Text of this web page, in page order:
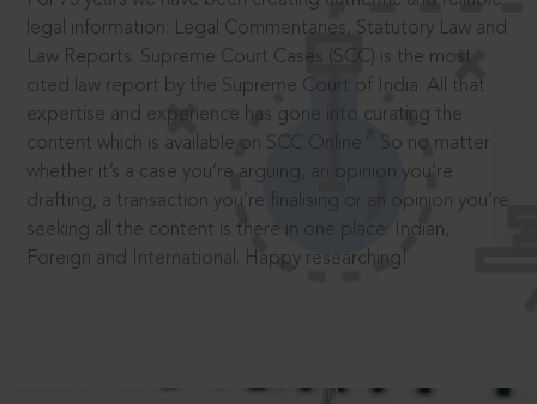
legal information: Legal Commentaries, Statutory Law and
Law Reports. Supreme Court Cases (SCC) is the most
cited law report by the Supreme Court of India. All that
expertise and experience has gone into curating the
content which is available on SCC Online.
So no matter
whether it’s a case you’re arguing, an opinion you’re
drafting, a transaction you’re finalising or an opinion you’re
seeking all the content is there in one place: Indian,
Foreign and International. Happy researching!